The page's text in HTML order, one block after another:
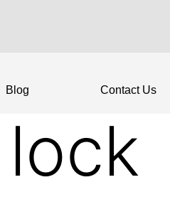
Blog Contact Us